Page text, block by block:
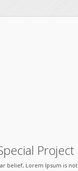
Project
belief, Lorem Ipsum is not